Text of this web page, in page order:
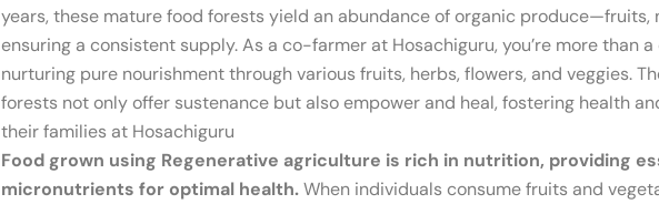
years, these mature food forests yield an abundance of organic produce—fruits,
ensuring a consistent supply. As a co-farmer at Hosachiguru, you’re more than
nurturing pure nourishment through various fruits, herbs, flowers, and veggies.
forests not only offer sustenance but also empower and heal, fostering health
their families at Hosachiguru
Food grown using Regenerative agriculture is rich in nutrition, providing
micronutrients for optimal health.When individuals consume fruits and